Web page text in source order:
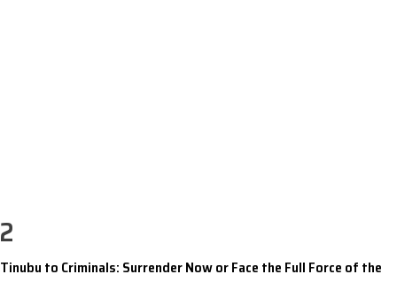
2
Tinubu to Criminals: Surrender Now or Face the Full Force of the